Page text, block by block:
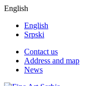
English
English
Srpski
Contact us
Address and map
News